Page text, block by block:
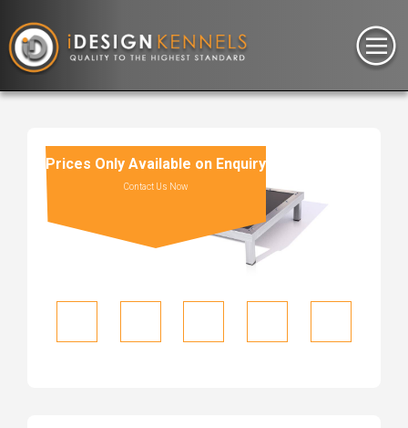
Prices Only Available on Enquiry
Contact Us Now